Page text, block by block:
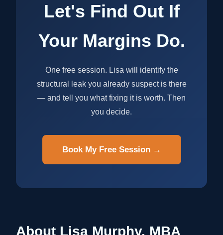
Let's Find Out If
Your Margins Do.
One free session. Lisa will identify the
structural leak you already suspect is there
— and tell you what fixing it is worth. Then
you decide.
Book My Free Session →
About Lisa Murphy, MBA